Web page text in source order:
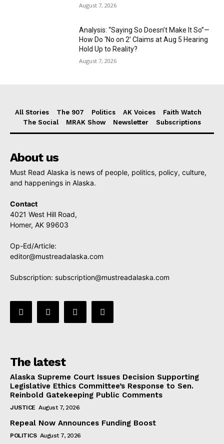
August 7, 2026
Analysis: “Saying So Doesn’t Make It So”—
How Do ‘No on 2’ Claims at Aug 5 Hearing
Hold Up to Reality?
August 7, 2026
All Stories The 907 Politics AK Voices
Faith Watch
The Social
MRAK Show Newsletter Subscriptions
About us
Must Read Alaska is news of people, politics, policy, culture,
and happenings in Alaska.
Contact
4021 West Hill Road,
Homer, AK 99603
Op-Ed/Article:
editor@mustreadalaska.com
Subscription: subscription@mustreadalaska.com
The latest
Alaska Supreme Court Issues Decision Supporting
Legislative Ethics Committee’s Response to Sen.
Reinbold Gatekeeping Public Comments
JUSTICE August 7, 2026
Repeal Now Announces Funding Boost
POLITICS August 7, 2026